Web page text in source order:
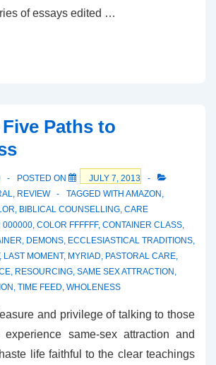
of essays edited …
Paths to
POSTED ON
JULY 7, 2013
, REVIEW TAGGED WITH AMAZON ,
, BIBLICAL COUNSELLING, CARE
000000, COLOR FFFFFF, CONTAINER CLASS,
, DEMONS, ECCLESIASTICAL TRADITIONS,
, LAST MOMENT, MYRIAD, PASTORAL CARE,
, RESOURCING, SAME SEX ATTRACTION ,
, TIME FEED, WHOLENESS
and privilege of talking to those
same-sex attraction and
life faithful to the clear teachings